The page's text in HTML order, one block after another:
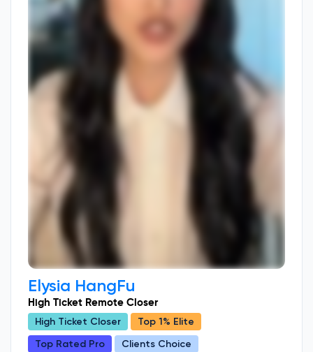
Elysia HangFu
High Ticket Remote Closer
High Ticket Closer
Top 1% Elite
Top Rated Pro
Clients Choice